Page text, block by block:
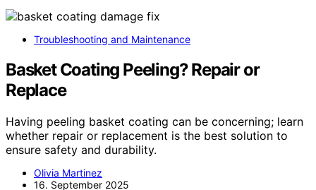
Troubleshooting and Maintenance
Basket Coating Peeling? Repair or
Replace
Having peeling basket coating can be concerning; learn
whether repair or replacement is the best solution to
ensure safety and durability.
Olivia Martinez
16. September 2025